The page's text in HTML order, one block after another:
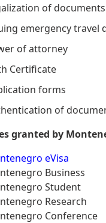
of documents
emergency travel
of attorney
Certificate
forms
of
granted by
eVisa
Business
Student
Research
Conference